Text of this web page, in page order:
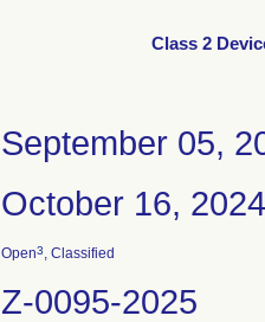
Class 2
September 05,
October 16, 2024
Open3, Classified
Z-0095-2025